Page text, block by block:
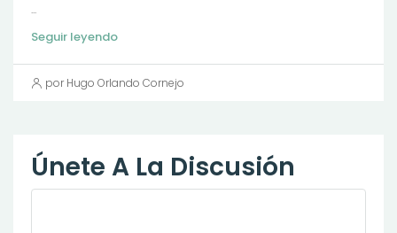
...
Seguir leyendo
por Hugo Orlando Cornejo
Únete A La Discusión